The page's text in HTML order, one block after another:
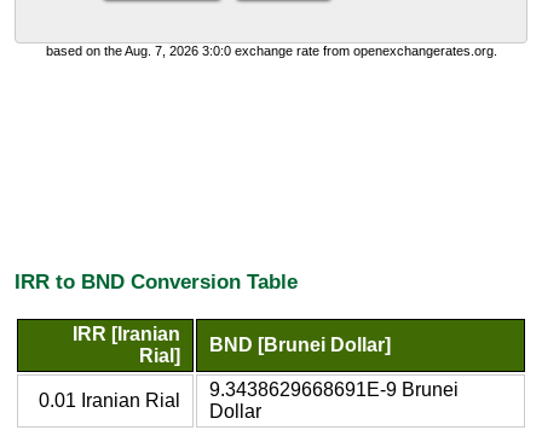
based on the Aug. 7, 2026 3:0:0 exchange rate from openexchangerates.org.
IRR to BND Conversion Table
IRR [Iranian
Rial]
BND [Brunei Dollar]
0.01 Iranian Rial
9.3438629668691E-9 Brunei
Dollar